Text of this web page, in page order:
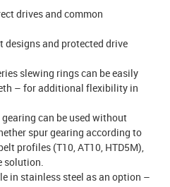
drives and common
designs and protected drive
slewing rings can be easily
– for additional flexibility in
can be used without
spur gearing according to
profiles (T10, AT10, HTD5M),
solution.
in stainless steel as an option –